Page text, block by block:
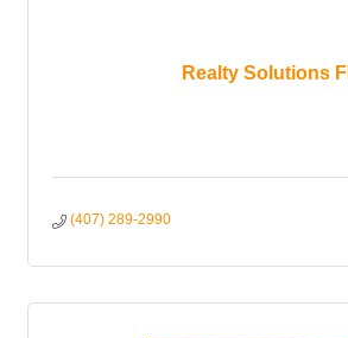
Realty Solutions Fl
(407) 289-2990